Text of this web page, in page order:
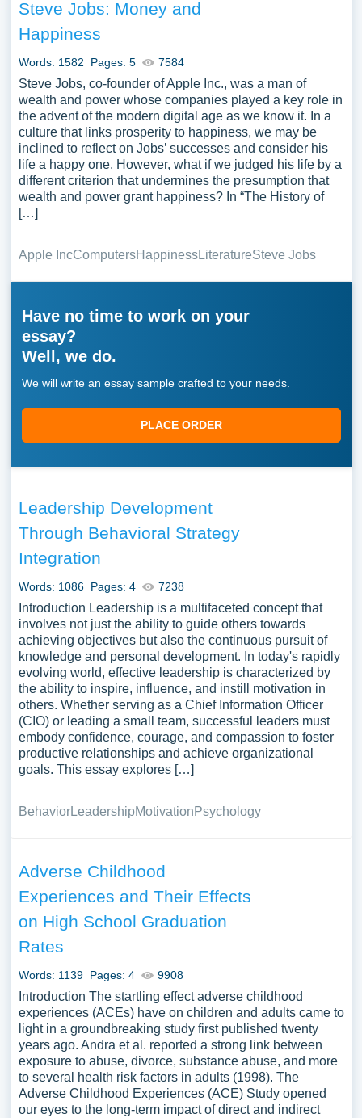
Steve Jobs: Money and
Happiness
Words: 1582 Pages: 5 7584
Steve Jobs, co-founder of Apple Inc., was a man of
wealth and power whose companies played a key role in
the advent of the modern digital age as we know it. In a
culture that links prosperity to happiness, we may be
inclined to reflect on Jobs’ successes and consider his
life a happy one. However, what if we judged his life by a
different criterion that undermines the presumption that
wealth and power grant happiness? In “The History of
[…]
Apple IncComputersHappinessLiteratureSteve Jobs
Have no time to work on your
essay?
Well, we do.
We will write an essay sample crafted to your needs.
PLACE ORDER
Leadership Development
Through Behavioral Strategy
Integration
Words: 1086 Pages: 4 7238
Introduction Leadership is a multifaceted concept that
involves not just the ability to guide others towards
achieving objectives but also the continuous pursuit of
knowledge and personal development. In today's rapidly
evolving world, effective leadership is characterized by
the ability to inspire, influence, and instill motivation in
others. Whether serving as a Chief Information Officer
(CIO) or leading a small team, successful leaders must
embody confidence, courage, and compassion to foster
productive relationships and achieve organizational
goals. This essay explores […]
BehaviorLeadershipMotivationPsychology
Adverse Childhood
Experiences and Their Effects
on High School Graduation
Rates
Words: 1139 Pages: 4 9908
Introduction The startling effect adverse childhood
experiences (ACEs) have on children and adults came to
light in a groundbreaking study first published twenty
years ago. Andra et al. reported a strong link between
exposure to abuse, divorce, substance abuse, and more
to several health risk factors in adults (1998). The
Adverse Childhood Experiences (ACE) Study opened
our eyes to the long-term impact of direct and indirect